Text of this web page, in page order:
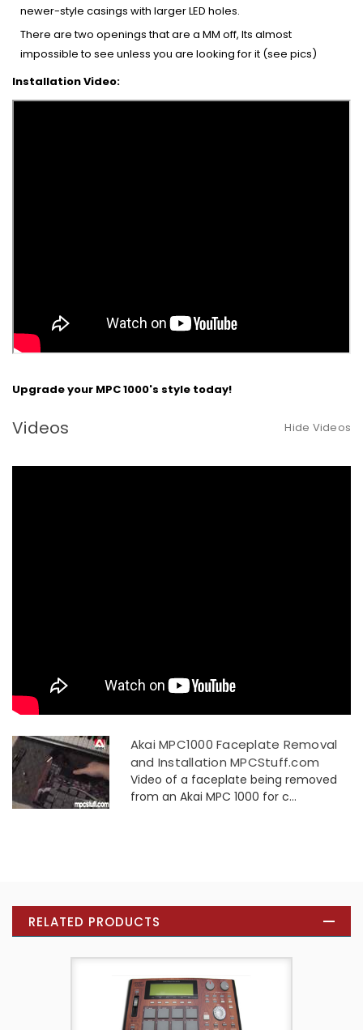
newer-style casings with larger LED holes.
There are two openings that are a MM off, Its almost
impossible to see unless you are looking for it (see pics)
Installation Video:
Upgrade your MPC 1000's style today!
Videos Hide Videos
Akai MPC1000 Faceplate Removal
and Installation MPCStuff.com
Video of a faceplate being removed
from an Akai MPC 1000 for c...
RELATED PRODUCTS